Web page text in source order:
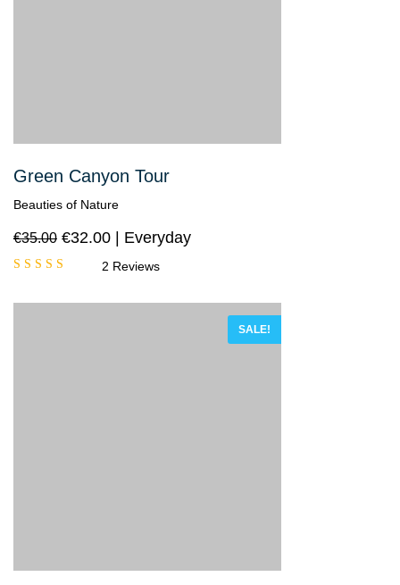
Green Canyon Tour
Beauties of Nature
€35.00 €32.00 Everyday
2 Reviews
SALE!